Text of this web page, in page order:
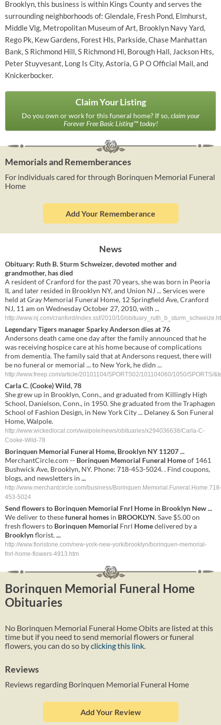
Brooklyn, this business is within Kings County and serves the
surrounding neighborhoods of: Glendale, Fresh Pond, Elmhurst,
Middle Vlg, Metropolitan Museum of Art, Brooklyn Navy Yard,
Rego Pk, Kew Gardens, Forest Hls, Parkside, Chase Manhattan
Bank, S Richmond Hill, S Richmond Hl, Borough Hall, Jackson Hts,
Peter Stuyvesant, Long Is City, Astoria, G P O Official Mail, and
Knickerbocker.
Claim Your Listing
Do you own or work for this funeral home? If so,claim your
Forever Free Basic Listing™ today!
Memorials and Rememberances
For individuals cared for through Borinquen Memorial Funeral
Home
Add Your Rememberance
News
Obituary: Ruth B. Sturm Schweizer, devoted mother and
grandmother, has died
A resident of Cranford for the past 70 years, she was born in Peoria
IL and later resided in Brooklyn NY, and Union NJ ... Services were
held at Gray Memorial Funeral Home, 12 Springfield Ave, Cranford
NJ, 11 am on Wednesday October 27, 2010, with ...
http://www.nj.com/cranford/index.ssf/2010/10/
Legendary Tigers manager Sparky Anderson dies at 76
Andersons death came one day after the family announced that he
was receiving hospice care at his home because of complications
from dementia. The family said that at Andersons request, there will
be no funeral or memorial ... to New York, he didn ...
http://www.freep.com/article/20101104/SPORTS02/101104060/1050/SPORTS/
Carla C. (Cooke) Wild, 78
She grew up in Brooklyn, Conn., and graduated from Killingly High
School, Danielson, Conn., in 1950. She graduated from the Traphagen
School of Fashion Design, in New York City ... Delaney & Son Funeral
Home, Walpole.
http://www.wickedlocal.com/walpole/news/obituaries/x294036638/Carla-C-
Cooke-Wild-78
Borinquen Memorial Funeral Home, Brooklyn NY 11207...
MerchantCircle.com -- Borinquen Memorial Funeral Homeof 1461
Bushwick Ave, Brooklyn, NY. Phone: 718-453-5024. . Find coupons,
blogs, and newsletters in ...
http://www.merchantcircle.com/business/Borinquen.Memorial.Funeral.Home.718-
453-5024
Send flowers to Borinquen Memorial Fnrl Home in Brooklyn New...
We deliver to thesefuneral homes in BROOKLYN. Save $5.00 on
fresh flowers to Borinquen Memorial Fnrl Homedelivered by a
Brooklynflorist....
http://www.floristone.com/new-york-new-york/brooklyn/borinquen-memorial-
fnrl-home-flowers-4913.htm
Borinquen Memorial Funeral Home
Obituaries
No Borinquen Memorial Funeral Home Obits are listed at this
time but if you need to send memorial flowers or funeral
flowers, you can do so byclicking this link
Reviews
Reviews regarding Borinquen Memorial Funeral Home
Add Your Review